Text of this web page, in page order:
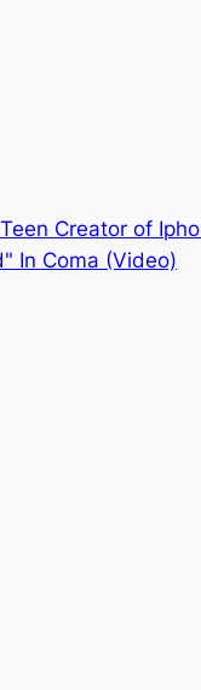
Teen Creator of
In Coma (Video)